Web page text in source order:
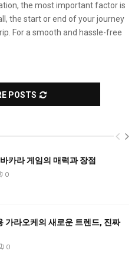
the most important factor is
the start or end of your journey
For a smooth and hassle-free
POSTS
카라 게임의 매력과 장점
0
가라오케의 새로운 트렌드, 진짜
0